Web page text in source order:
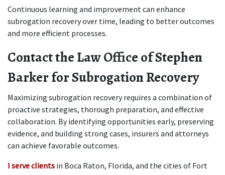
Continuous learning and improvement can enhance
subrogation recovery over time, leading to better outcomes
and more efficient processes.
Contact the Law Office of Stephen
Barker for Subrogation Recovery
Maximizing subrogation recovery requires a combination of
proactive strategies, thorough preparation, and effective
collaboration. By identifying opportunities early, preserving
evidence, and building strong cases, insurers and attorneys
can achieve favorable outcomes.
I serve clients in Boca Raton, Florida, and the cities of Fort